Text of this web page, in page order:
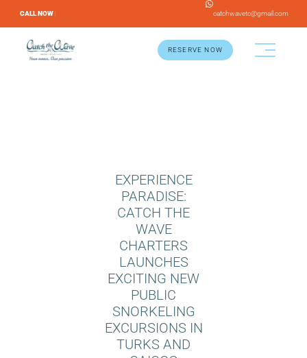
CALL NOW | catchwavetc@gmail.com
RESERVE NOW
EXPERIENCE
PARADISE:
CATCH THE
WAVE
CHARTERS
LAUNCHES
EXCITING NEW
PUBLIC
SNORKELING
EXCURSIONS IN
TURKS AND